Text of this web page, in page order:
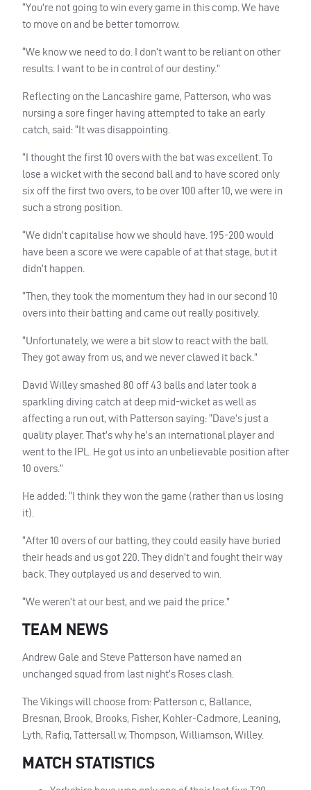
“You’re not going to win every game in this comp. We have
to move on and be better tomorrow.
“We know we need to do. I don’t want to be reliant on other
results. I want to be in control of our destiny.”
Reflecting on the Lancashire game, Patterson, who was
nursing a sore finger having attempted to take an early
catch, said: “It was disappointing.
“I thought the first 10 overs with the bat was excellent. To
lose a wicket with the second ball and to have scored only
six off the first two overs, to be over 100 after 10, we were in
such a strong position.
“We didn’t capitalise how we should have. 195-200 would
have been a score we were capable of at that stage, but it
didn’t happen.
“Then, they took the momentum they had in our second 10
overs into their batting and came out really positively.
“Unfortunately, we were a bit slow to react with the ball.
They got away from us, and we never clawed it back.”
David Willey smashed 80 off 43 balls and later took a
sparkling diving catch at deep mid-wicket as well as
affecting a run out, with Patterson saying: “Dave’s just a
quality player. That’s why he’s an international player and
went to the IPL
. He got us into an unbelievable position after
10 overs.”
He added: “I think they won the game (rather than us losing
it).
“After 10 overs of our batting, they could easily have buried
their heads and us got 220. They didn’t and fought their way
back. They outplayed us and deserved to win.
“We weren’t at our best, and we paid the price.”
TEAM NEWS
Andrew Gale and Steve Patterson have named an
unchanged squad from last night’s Roses clash.
The Vikings will choose from: Patterson c, Ballance,
Bresnan, Brook, Brooks, Fisher, Kohler-Cadmore, Leaning,
Lyth, Rafiq, Tattersall w, Thompson, Williamson, Willey.
MATCH STATISTICS